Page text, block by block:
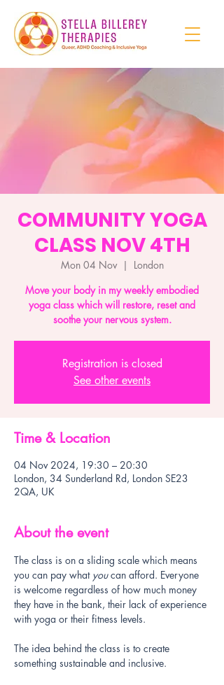
COMMUNITY YOGA
CLASS NOV 4TH
Mon 04 Nov
  |
London
Move your body in my weekly embodied
yoga class which will restore, reset and
soothe your nervous system.
Registration is closed
See other events
Time & Location
04 Nov 2024, 19:30 – 20:30
London, 34 Sunderland Rd, London SE23
2QA, UK
About the event
The class is on a sliding scale which means
you can pay what you can afford. Everyone
is welcome regardless of how much money
they have in the bank, their lack of experience
with yoga or their fitness levels.
The idea behind the class is to create
something sustainable and inclusive.